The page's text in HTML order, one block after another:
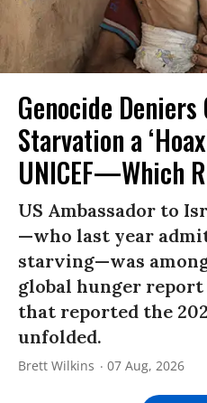
Genocide Deniers
Starvation a
UNICEF—Which
US Ambassador to
—who last year
starving—was
global hunger report
that reported the
unfolded.
Brett Wilkins 07 Aug, 2026